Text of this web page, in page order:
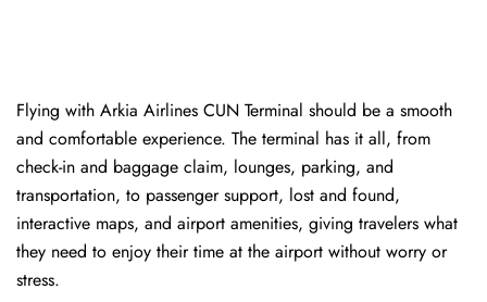
Flying with Arkia Airlines CUN Terminal should be a smooth
and comfortable experience. The terminal has it all, from
check-in and baggage claim, lounges, parking, and
transportation, to passenger support, lost and found,
interactive maps, and airport amenities, giving travelers what
they need to enjoy their time at the airport without worry or
stress.